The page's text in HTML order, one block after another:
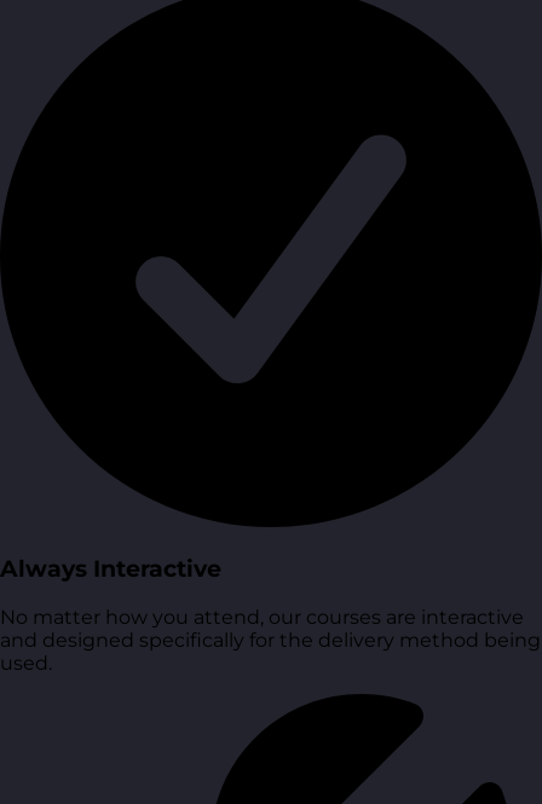
Always Interactive
No matter how you attend, our courses are interactive
and designed specifically for the delivery method being
used.